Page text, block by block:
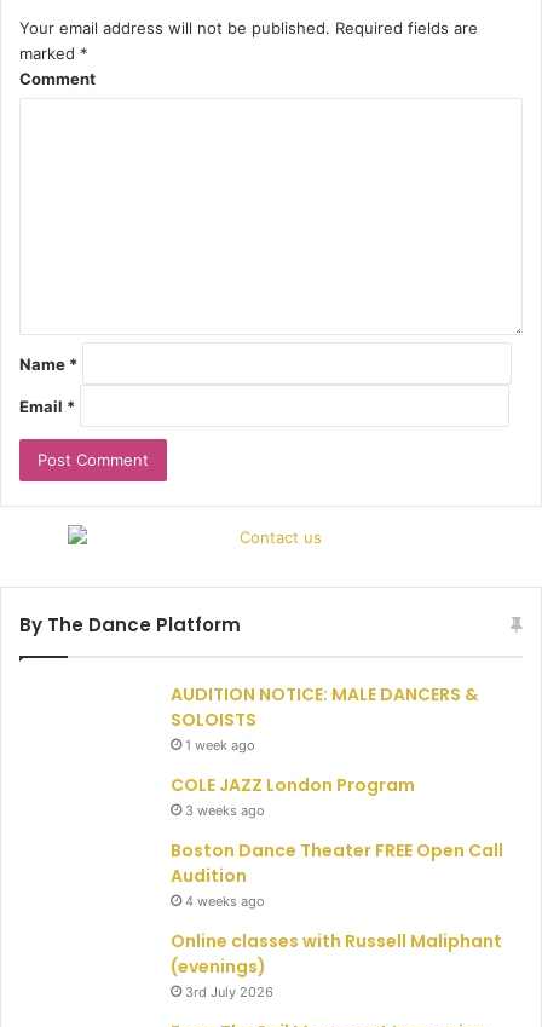
Your email address will not be published. Required fields are
marked *
Comment
Name *
Email *
By The Dance Platform
AUDITION NOTICE: MALE DANCERS &
SOLOISTS
1 week ago
COLE JAZZ London Program
3 weeks ago
Boston Dance Theater FREE Open Call
Audition
4 weeks ago
Online classes with Russell Maliphant
(evenings)
3rd July 2026